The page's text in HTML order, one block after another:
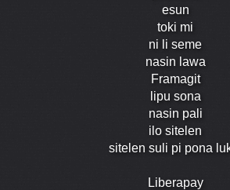
esun
toki mi
ni li seme
nasin lawa
Framagit
lipu sona
nasin pali
ilo sitelen
sitelen suli pi pona
Liberapay